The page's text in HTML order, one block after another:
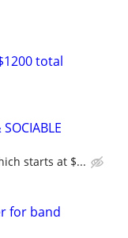
total
starts at $...
for band